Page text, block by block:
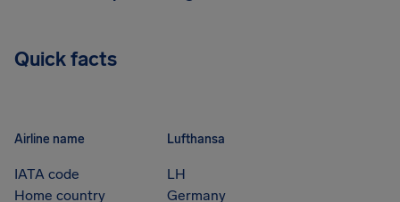
Quick facts
Airline name Lufthansa
IATA code
LH
Home country
Germany